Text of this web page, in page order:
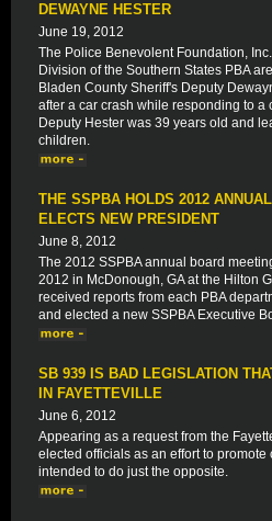
DEWAYNE HESTER
June 19, 2012
The Police Benevolent Foundation,
Division of the Southern States PBA
Bladen County Sheriff's Deputy
after a car crash while responding to a
Deputy Hester was 39 years old and
children.
THE SSPBA HOLDS 2012
ELECTS NEW PRESIDENT
June 8, 2012
The 2012 SSPBA annual board
2012 in McDonough, GA at the Hilton
received reports from each PBA
and elected a new SSPBA Executive
SB 939 IS BAD LEGISLATION
IN FAYETTEVILLE
June 6, 2012
Appearing as a request from the
elected officials as an effort to
intended to do just the opposite.